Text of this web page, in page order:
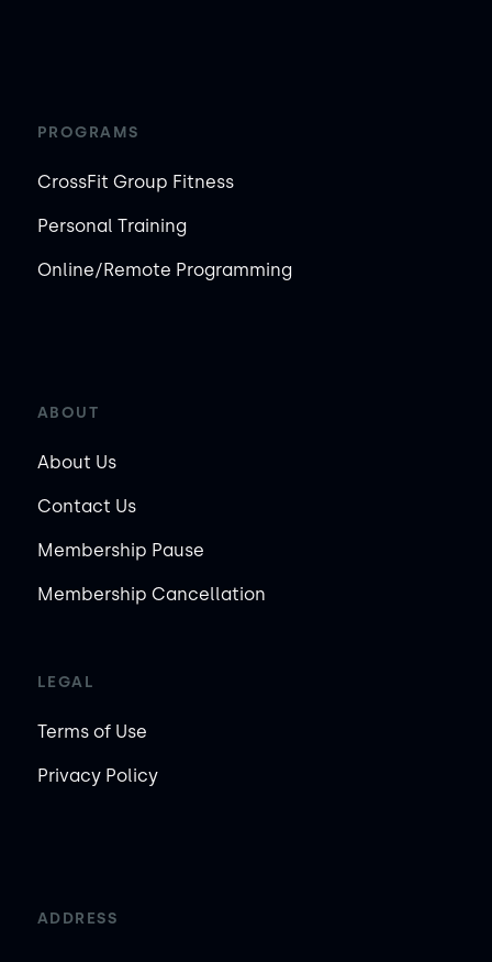
PROGRAMS
CrossFit Group Fitness
Personal Training
Online/Remote Programming
ABOUT
About Us
Contact Us
Membership Pause
Membership Cancellation
LEGAL
Terms of Use
Privacy Policy
ADDRESS